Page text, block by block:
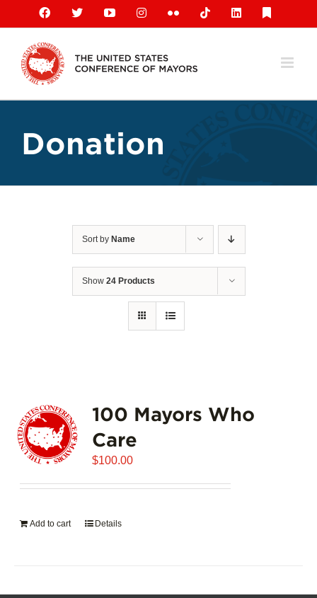
content
Facebook
X YouTubeInstagramFlickr TiktokLinkedIn
Donation
Sort by Name
Show 24 Products
100 Mayors Who
Care
$100.00
Add to cart Details